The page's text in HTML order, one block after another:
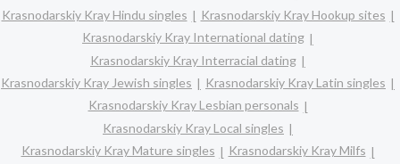
Krasnodarskiy Kray Hindu singles
Krasnodarskiy Kray Hookup sites
Krasnodarskiy Kray International dating
Krasnodarskiy Kray Interracial dating
Krasnodarskiy Kray Jewish singles
Krasnodarskiy Kray Latin singles
Krasnodarskiy Kray Lesbian personals
Krasnodarskiy Kray Local singles
Krasnodarskiy Kray Mature singles
Krasnodarskiy Kray Milfs